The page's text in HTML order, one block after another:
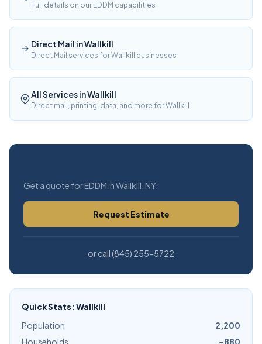
Full details on our EDDM capabilities
Direct Mail in Wallkill
Direct Mail services for Wallkill businesses
All Services in Wallkill
Direct mail, printing, data, and more for Wallkill
Get a quote for EDDM in Wallkill, NY.
Request Estimate
or call (845) 255-5722
Quick Stats: Wallkill
Population
2,200
Households
~880